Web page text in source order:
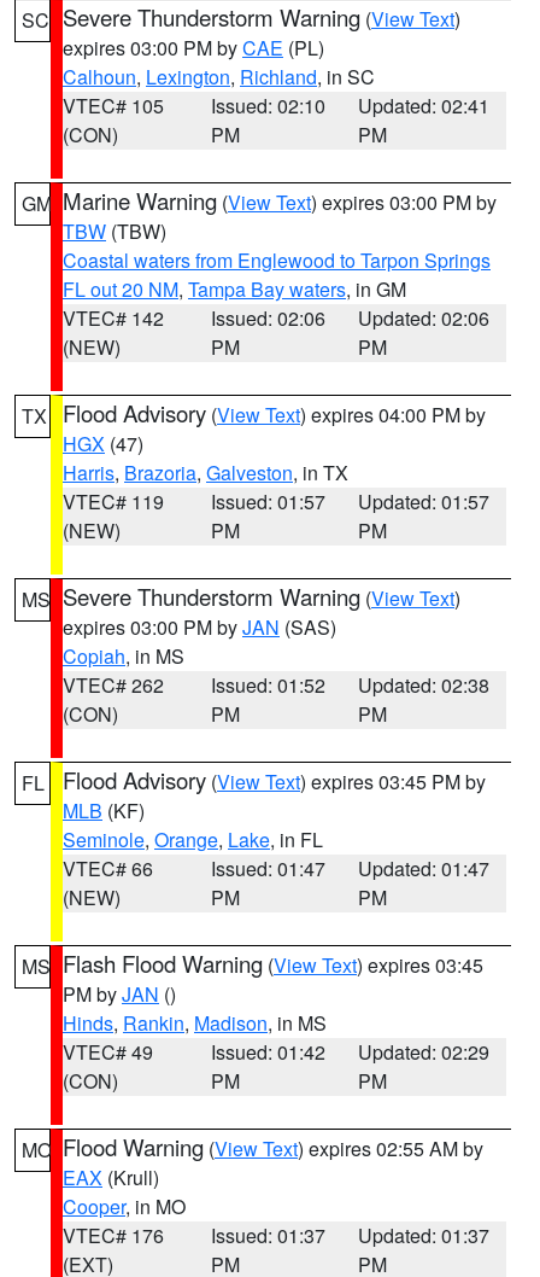
SC Severe Thunderstorm Warning (View Text)
expires 03:00 PM byCAE (PL)
Calhoun, Lexington, Richland, in SC
VTEC# 105
(CON)
Issued: 02:10
PM
Updated: 02:41
PM
GM Marine Warning (View Text) expires 03:00 PM by
TBW (TBW)
Coastal waters from Englewood to Tarpon Springs
FL out 20 NM, Tampa Bay waters, in GM
VTEC# 142
(NEW)
Issued: 02:06
PM
Updated: 02:06
PM
TX Flood Advisory (View Text) expires 04:00 PM by
HGX (47)
Harris, Brazoria, Galveston, in TX
VTEC# 119
(NEW)
Issued: 01:57
PM
Updated: 01:57
PM
MS Severe Thunderstorm Warning (View Text)
expires 03:00 PM byJAN (SAS)
Copiah, in MS
VTEC# 262
(CON)
Issued: 01:52
PM
Updated: 02:38
PM
FL Flood Advisory (View Text) expires 03:45 PM by
MLB (KF)
Seminole, Orange, Lake, in FL
VTEC# 66
(NEW)
Issued: 01:47
PM
Updated: 01:47
PM
MS Flash Flood Warning (View Text) expires 03:45
PM byJAN ()
Hinds, Rankin, Madison, in MS
VTEC# 49
(CON)
Issued: 01:42
PM
Updated: 02:29
PM
MO Flood Warning (View Text) expires 02:55 AM by
EAX (Krull)
Cooper, in MO
VTEC# 176
(EXT)
Issued: 01:37
PM
Updated: 01:37
PM